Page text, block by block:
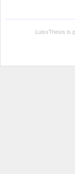
LuissThesis is